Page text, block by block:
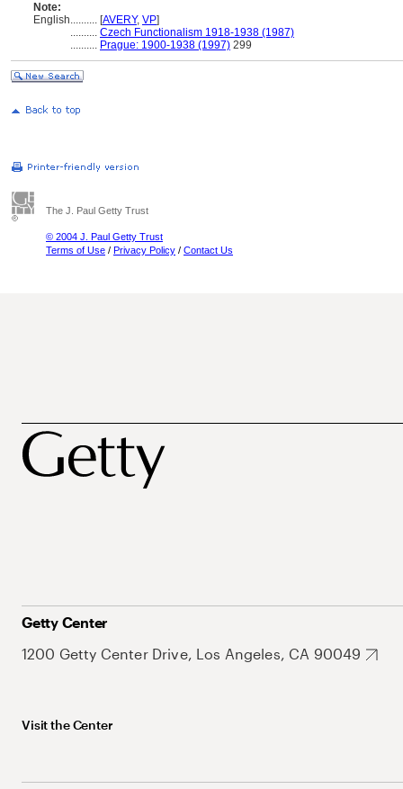
Note:
English.......... [AVERY, VP]
.......... Czech Functionalism 1918-1938 (1987)
.......... Prague: 1900-1938 (1997) 299
The J. Paul Getty Trust
© 2004 J. Paul Getty Trust
Terms of Use / Privacy Policy / Contact Us
Getty Center
1200 Getty Center Drive, Los Angeles, CA 90049
Visit the Center